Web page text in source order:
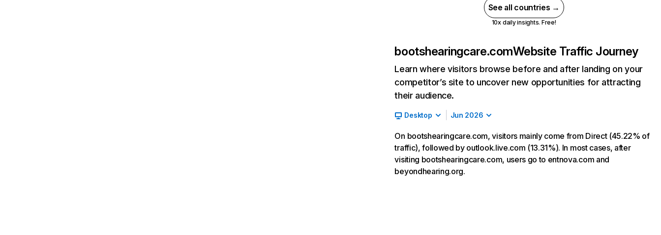
See all countries →
10x daily insights. Free!
bootshearingcare.comWebsite Traffic Journey
Learn where visitors browse before and after landing on your
competitor’s site to uncover new opportunities for attracting
their audience.
Desktop Jun 2026
On bootshearingcare.com, visitors mainly come from Direct (45.22% of
traffic), followed by outlook.live.com (13.31%). In most cases, after
visiting bootshearingcare.com, users go to entnova.com and
beyondhearing.org.